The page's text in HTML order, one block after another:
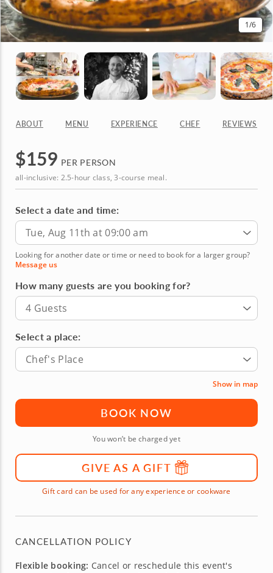
1/6
ABOUT MENU EXPERIENCE CHEF REVIEWS
$159 PER PERSON
all-inclusive: 2.5-hour class, 3-course meal.
Select a date and time:
Tue, Aug 11th at 09:00 am
Looking for another date or time or need to book for a larger group?
Message us
How many guests are you booking for?
4 Guests
Select a place:
Chef's Place
Show in map
BOOK NOW
You won’t be charged yet
GIVE AS A GIFT
Gift card can be used for any experience or cookware
CANCELLATION POLICY
Flexible booking: Cancel or reschedule this event's